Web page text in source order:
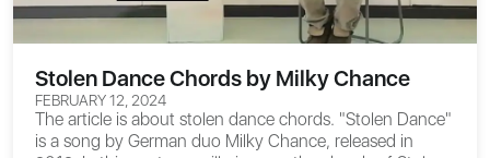
Stolen Dance Chords by Milky Chance
FEBRUARY 12, 2024
The article is about stolen dance chords. "Stolen Dance"
is a song by German duo Milky Chance, released in